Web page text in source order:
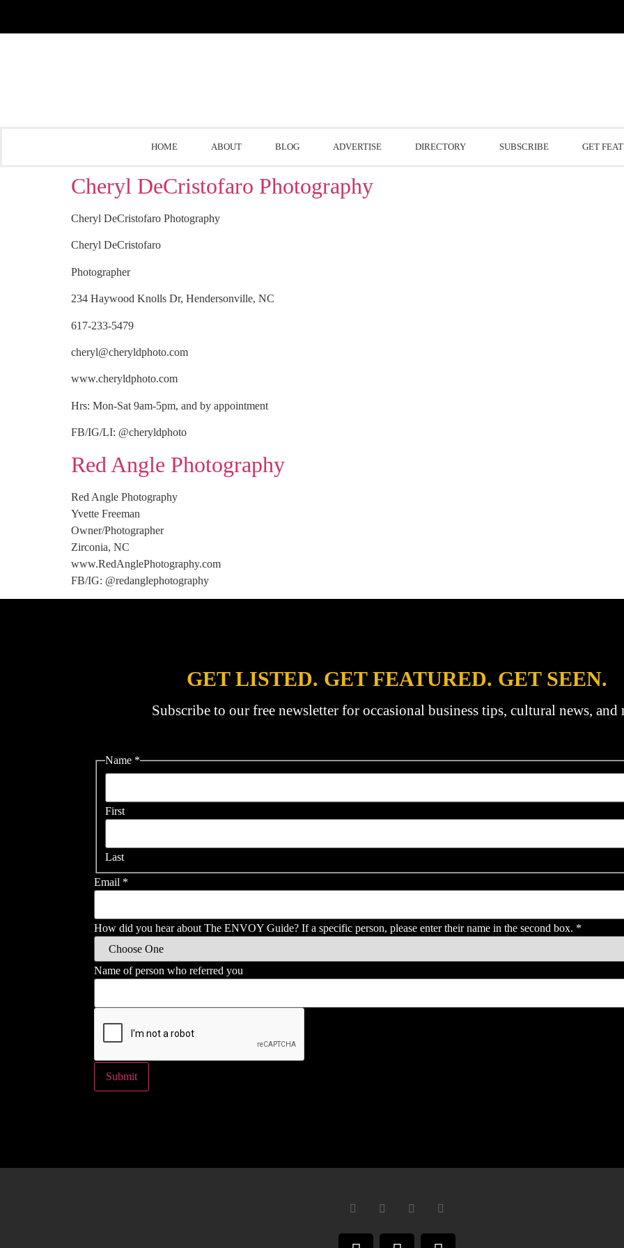
HOME ABOUT BLOG ADVERTISE DIRECTORY SUBSCRIBE GET
Cheryl DeCristofaro Photography
Cheryl DeCristofaro Photography
Cheryl DeCristofaro
Photographer
234 Haywood Knolls Dr, Hendersonville, NC
617-233-5479
cheryl@cheryldphoto.com
www.cheryldphoto.com
Hrs: Mon-Sat 9am-5pm, and by appointment
FB/IG/LI: @cheryldphoto
Red Angle Photography
Red Angle Photography
Yvette Freeman
Owner/Photographer
Zirconia, NC
www.RedAnglePhotography.com
FB/IG: @redanglephotography
GET LISTED. GET FEATURED. GET SEEN.
Subscribe to our free newsletter for occasional business tips, cultural news, and
Name *
First
Last
Email *
How did you hear about The ENVOY Guide? If a specific person, please enter their name in the second box. *
Name of person who referred you
Submit